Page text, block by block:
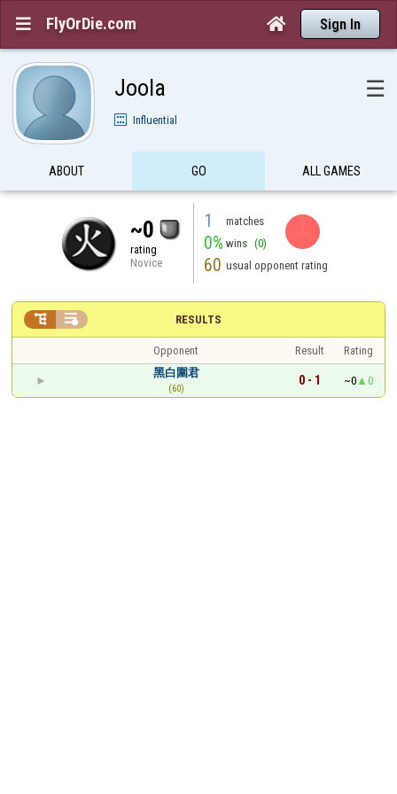
 FlyOrDie.com  Sign In
Joola ☰
Influential
ABOUT GO ALL GAMES
~0
rating
Novice
1 matches
0% wins (0)
60 usual opponent rating
RESULTS
 
Opponent Result
Rating
黑白圍君
(60)
0 - 1 ~0 0